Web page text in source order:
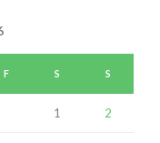
F S S
1 2